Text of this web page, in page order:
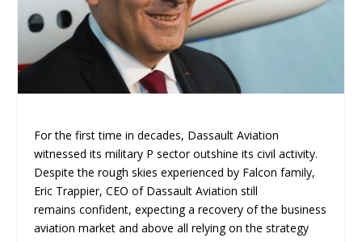
For the first time in decades, Dassault Aviation
witnessed its military P sector outshine its civil activity.
Despite the rough skies experienced by Falcon family,
Eric Trappier, CEO of Dassault Aviation still
remains confident, expecting a recovery of the business
aviation market and above all relying on the strategy